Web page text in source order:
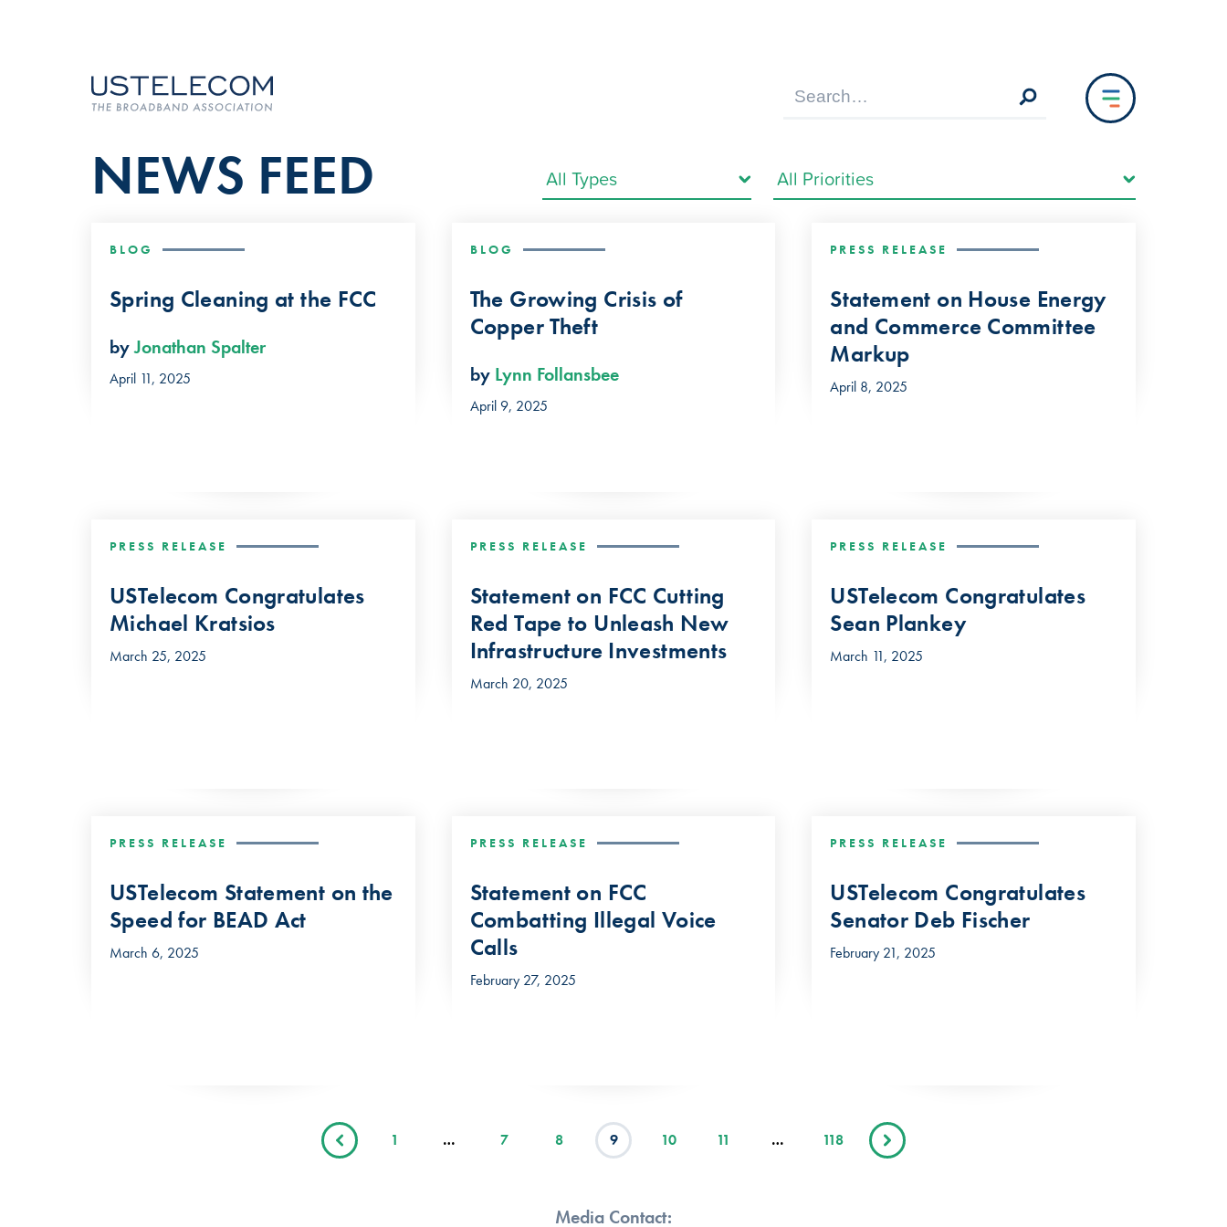
NEWS FEED
BLOG
Spring Cleaning at the FCC
byJonathan Spalter
April 11, 2025
BLOG
The Growing Crisis of
Copper Theft
by Lynn Follansbee
April 9, 2025
PRESS RELEASE
Statement on House Energy
and Commerce Committee
Markup
April 8, 2025
PRESS RELEASE
USTelecom Congratulates
Michael Kratsios
March 25, 2025
PRESS RELEASE
Statement on FCC Cutting
Red Tape to Unleash New
Infrastructure Investments
March 20, 2025
PRESS RELEASE
USTelecom Congratulates
Sean Plankey
March 11, 2025
PRESS RELEASE
USTelecom Statement on the
Speed for BEAD Act
March 6, 2025
PRESS RELEASE
Statement on FCC
Combatting Illegal Voice
Calls
February 27, 2025
PRESS RELEASE
USTelecom Congratulates
Senator Deb Fischer
February 21, 2025
1 … 7 8 9 10 11 … 118
Media Contact: